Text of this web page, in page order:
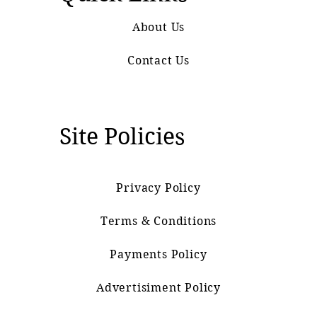
About Us
Contact Us
Site Policies
Privacy Policy
Terms & Conditions
Payments Policy
Advertisiment Policy